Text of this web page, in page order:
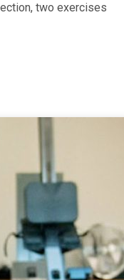
two exercises